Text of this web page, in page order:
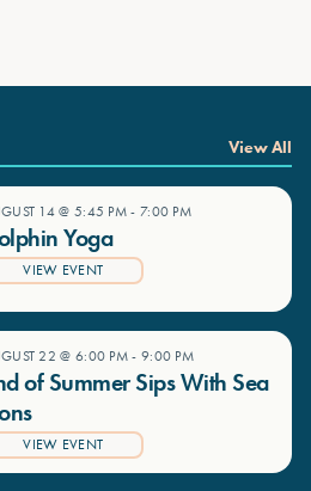
View All
14 @ 5:45 PM- 7:00 PM
Yoga
VIEW EVENT
22 @ 6:00 PM- 9:00 PM
of Summer Sips With Sea
VIEW EVENT